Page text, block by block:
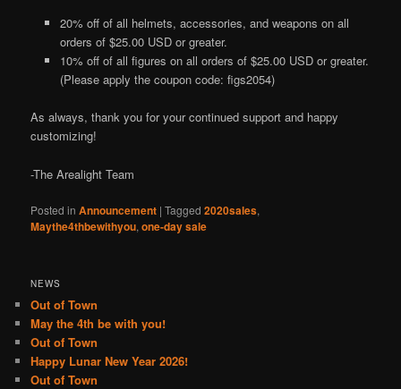
20% off of all helmets, accessories, and weapons on all
orders of $25.00 USD or greater.
10% off of all figures on all orders of $25.00 USD or greater.
(Please apply the coupon code: figs2054)
As always, thank you for your continued support and happy
customizing!
-The Arealight Team
Posted in Announcement |Tagged 2020sales,
Maythe4thbewithyou,one-day sale
NEWS
Out of Town
May the 4th be with you!
Out of Town
Happy Lunar New Year 2026!
Out of Town